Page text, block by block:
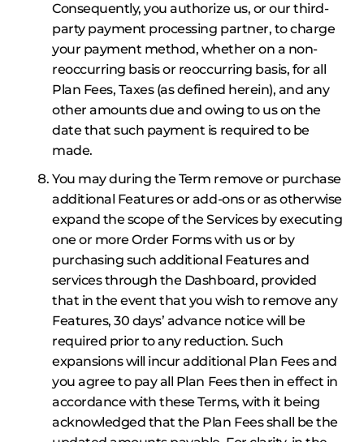
Consequently, you authorize us, or our third-
party payment processing partner, to charge
your payment method, whether on a non-
reoccurring basis or reoccurring basis, for all
Plan Fees, Taxes (as defined herein), and any
other amounts due and owing to us on the
date that such payment is required to be
made.
You may during the Term remove or purchase
additional Features or add-ons or as otherwise
expand the scope of the Services by executing
one or more Order Forms with us or by
purchasing such additional Features and
services through the Dashboard, provided
that in the event that you wish to remove any
Features, 30 days’ advance notice will be
required prior to any reduction. Such
expansions will incur additional Plan Fees and
you agree to pay all Plan Fees then in effect in
accordance with these Terms, with it being
acknowledged that the Plan Fees shall be the